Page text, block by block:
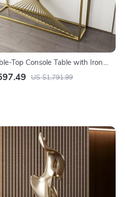
Top Console Table with Iron
US $1,791.99